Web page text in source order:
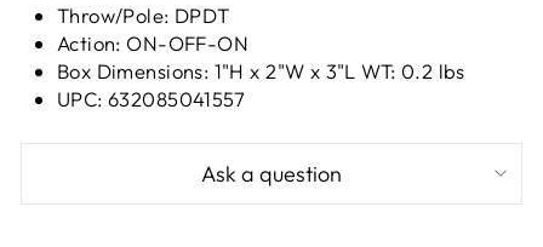
Throw/Pole: DPDT
Action: ON-OFF-ON
Box Dimensions: 1"H x 2"W x 3"L WT: 0.2 lbs
UPC: 632085041557
Ask a question